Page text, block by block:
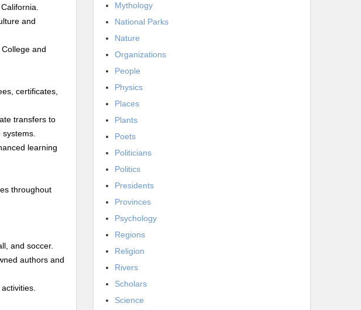
and
and
certificates,
transfers to
learning
throughout
and soccer.
authors and
Mythology
National Parks
Nature
Organizations
People
Physics
Places
Plants
Poets
Politicians
Politics
Presidents
Provinces
Psychology
Regions
Religion
Rivers
Scholars
Science